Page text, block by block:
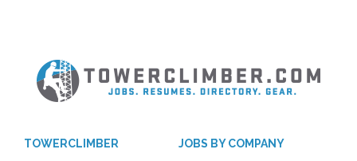
TOWERCLIMBER JOBS BY COMPANY